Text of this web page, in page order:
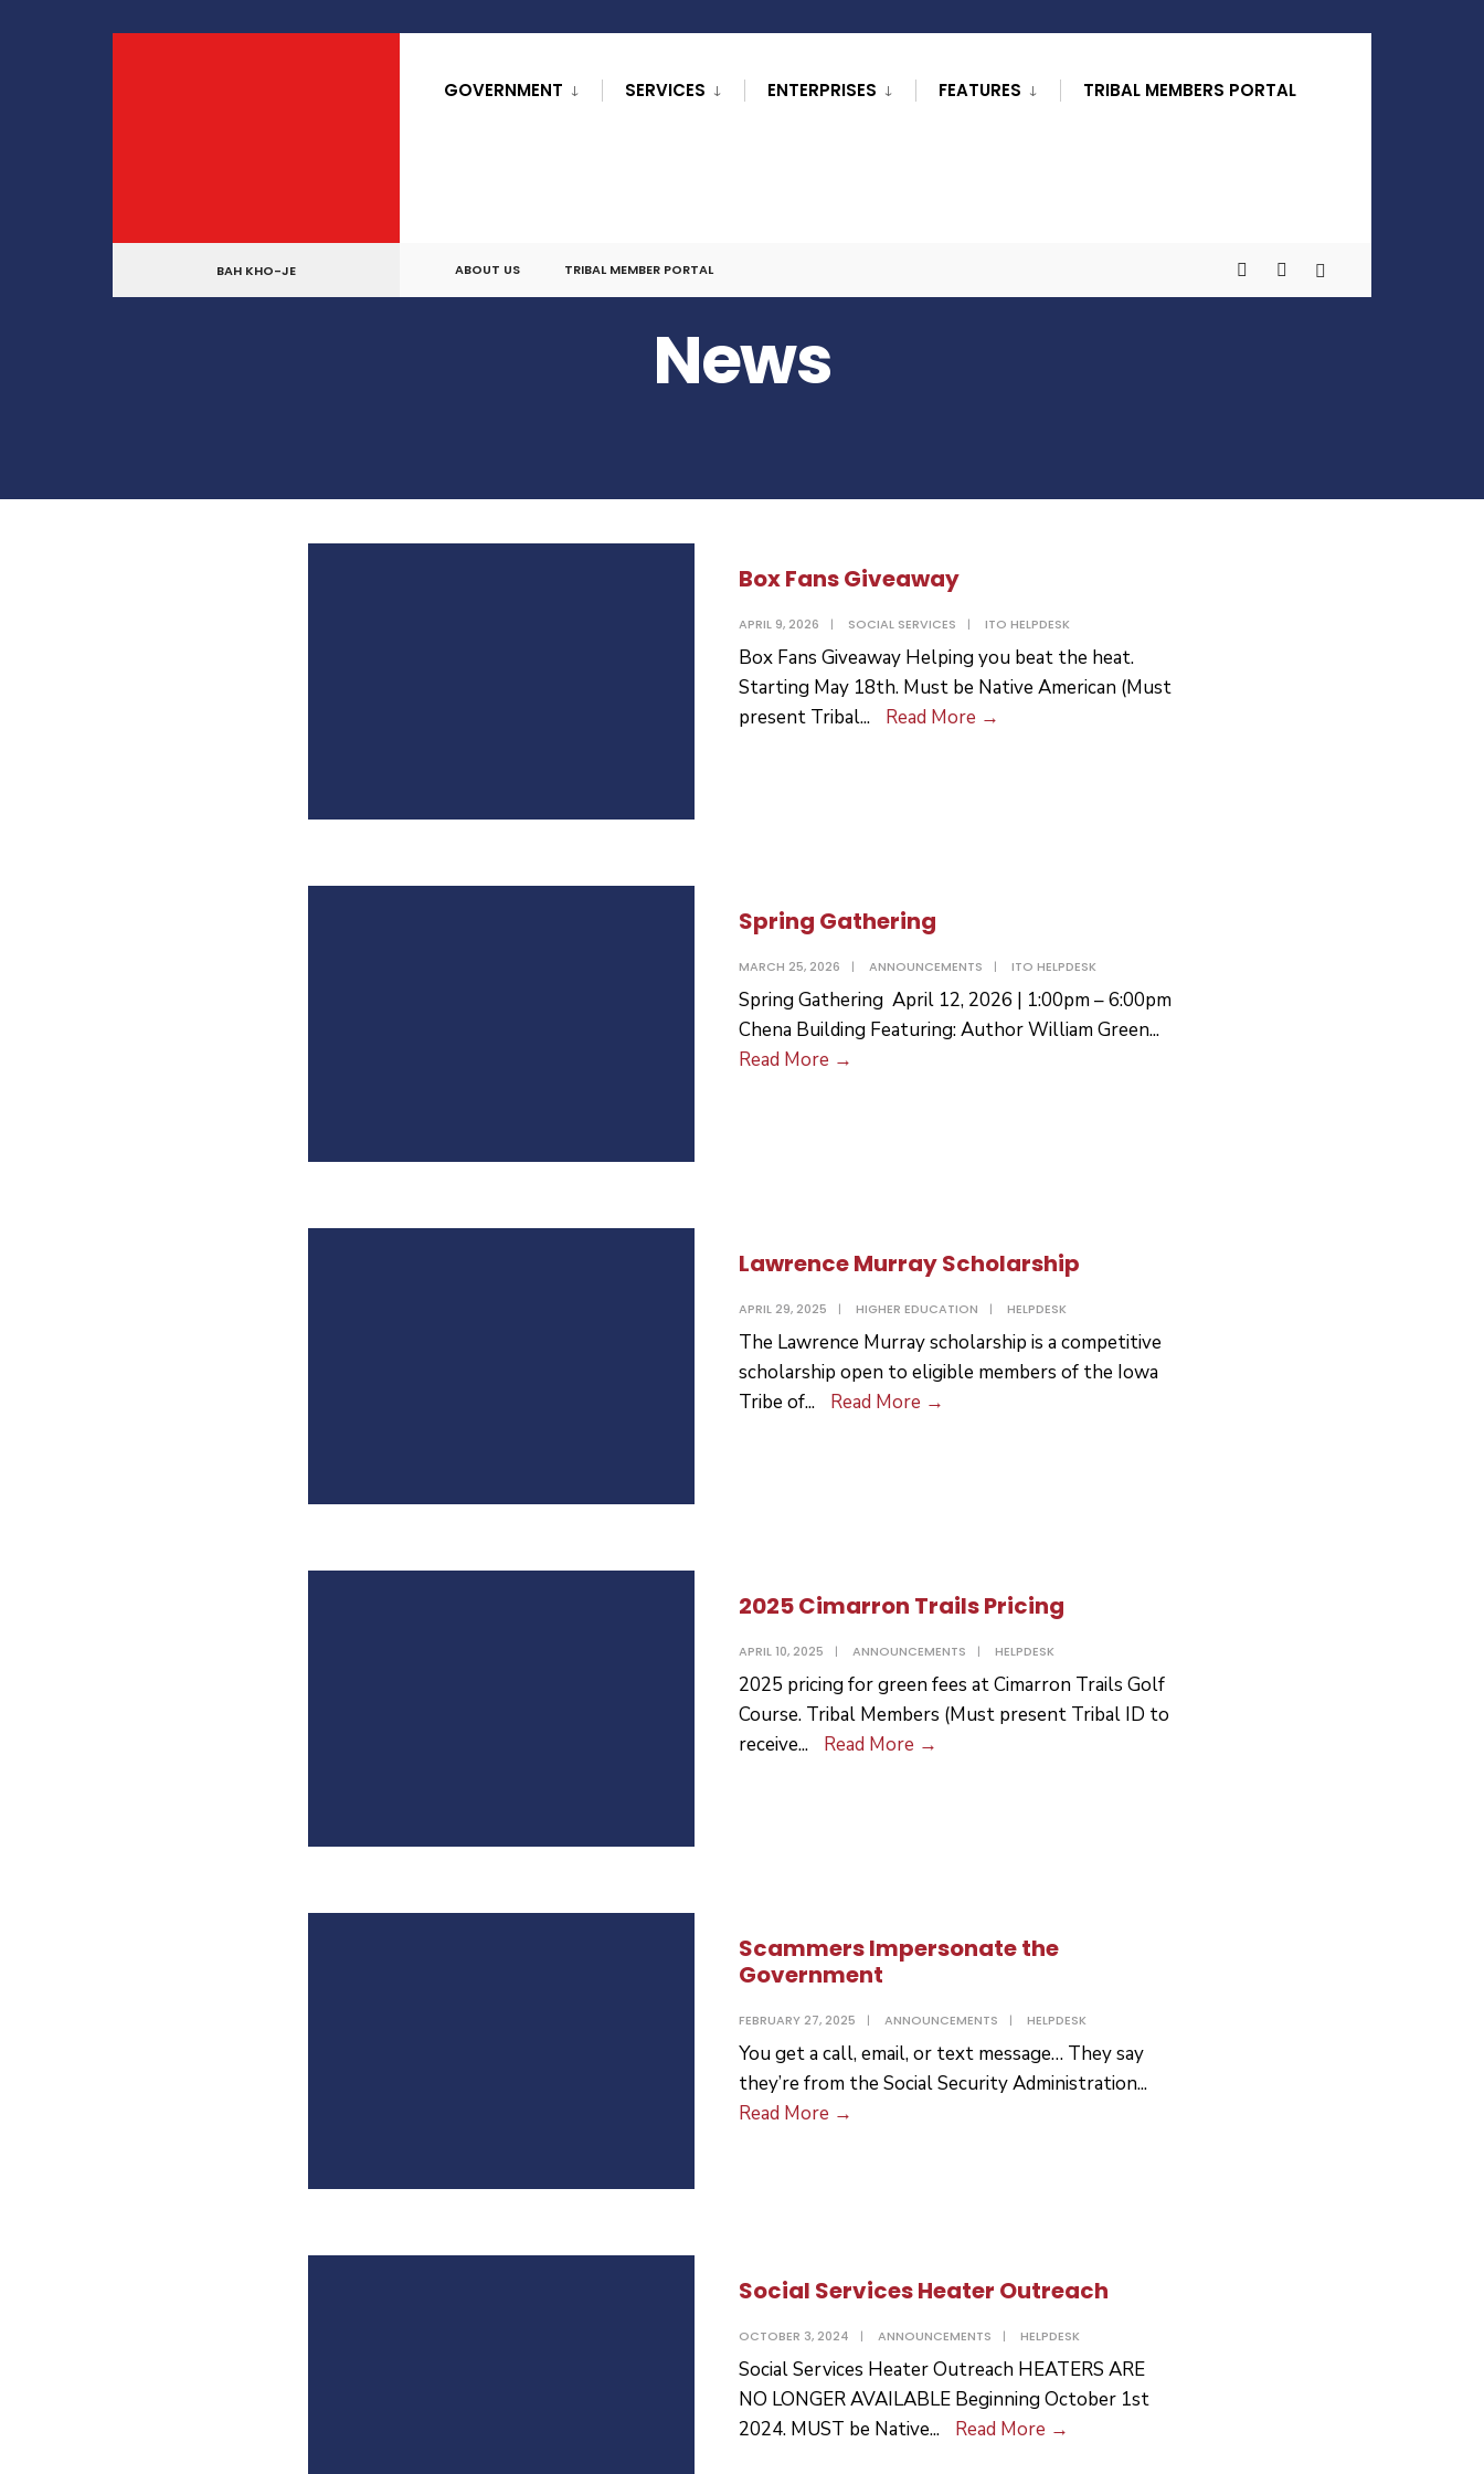
GOVERNMENT SERVICES ENTERPRISES FEATURES TRIBAL MEMBERS PORTAL
BAH KHO-JE ABOUT US TRIBAL MEMBER PORTAL
News
Box Fans Giveaway
APRIL 9, 2026 | SOCIAL SERVICES | ITO HELPDESK
Box Fans Giveaway Helping you beat the heat.
Starting May 18th. Must be Native American (Must
present Tribal... Read More →
Spring Gathering
MARCH 25, 2026 | ANNOUNCEMENTS | ITO HELPDESK
Spring Gathering April 12, 2026 | 1:00pm – 6:00pm
Chena Building Featuring: Author William Green...
Read More →
Lawrence Murray Scholarship
APRIL 29, 2025 | HIGHER EDUCATION | HELPDESK
The Lawrence Murray scholarship is a competitive
scholarship open to eligible members of the Iowa
Tribe of... Read More →
2025 Cimarron Trails Pricing
APRIL 10, 2025 | ANNOUNCEMENTS | HELPDESK
2025 pricing for green fees at Cimarron Trails Golf
Course. Tribal Members (Must present Tribal ID to
receive... Read More →
Scammers Impersonate the
Government
FEBRUARY 27, 2025 | ANNOUNCEMENTS | HELPDESK
You get a call, email, or text message… They say
they’re from the Social Security Administration...
Read More →
Social Services Heater Outreach
OCTOBER 3, 2024 | ANNOUNCEMENTS | HELPDESK
Social Services Heater Outreach HEATERS ARE
NO LONGER AVAILABLE Beginning October 1st
2024. MUST be Native... Read More →